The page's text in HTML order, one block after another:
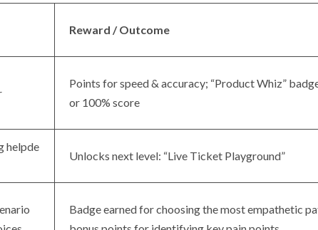
Reward / Outcome
Points for speed & accuracy; “Product Whiz”
or 100% score
helpde
Unlocks next level: “Live Ticket Playground”
Badge earned for choosing the most empathetic